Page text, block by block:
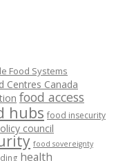
Food Systems
Centres Canada
food access
hubs food insecurity
council
food sovereignty
health